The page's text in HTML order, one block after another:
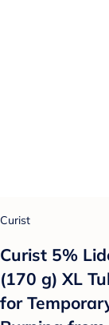
Curist
Curist 5%
(170 g) XL
for